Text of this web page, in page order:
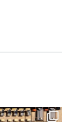
full_time_travel